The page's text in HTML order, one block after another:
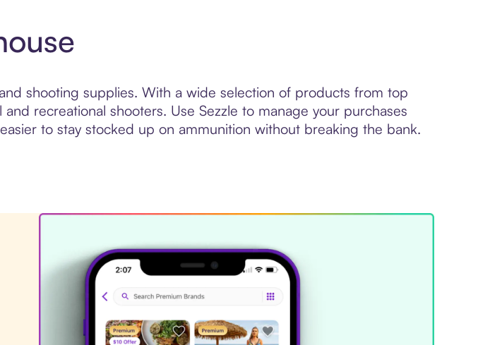
shooting supplies. With a wide selection of products from top
recreational shooters. Use Sezzle to manage your purchases
to stay stocked up on ammunition without breaking the bank.